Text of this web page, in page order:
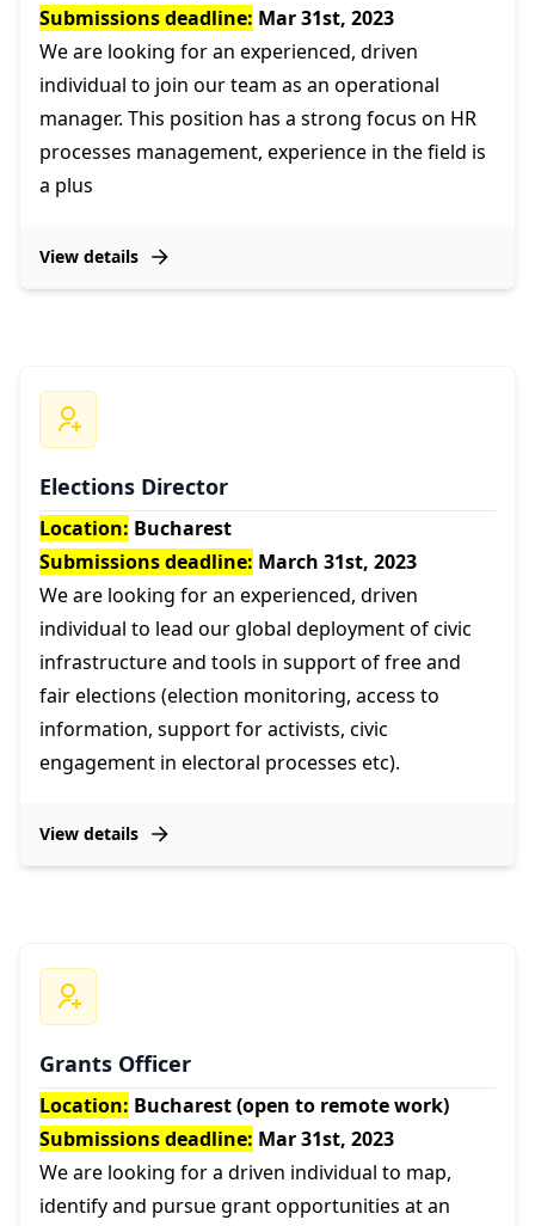
Submissions deadline: Mar 31st, 2023
We are looking for an experienced, driven
individual to join our team as an operational
manager. This position has a strong focus on HR
processes management, experience in the field is
a plus
View details
Elections Director
Location: Bucharest
Submissions deadline: March 31st, 2023
We are looking for an experienced, driven
individual to lead our global deployment of civic
infrastructure and tools in support of free and
fair elections (election monitoring, access to
information, support for activists, civic
engagement in electoral processes etc).
View details
Grants Officer
Location: Bucharest (open to remote work)
Submissions deadline: Mar 31st, 2023
We are looking for a driven individual to map,
identify and pursue grant opportunities at an